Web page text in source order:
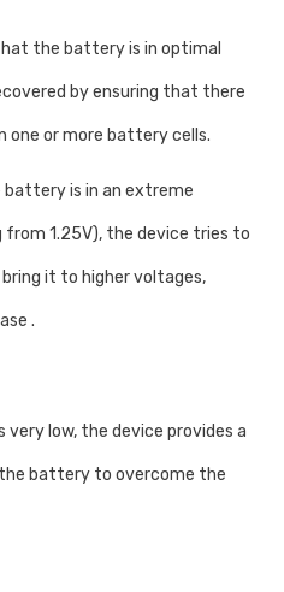
the battery is in optimal
by ensuring that there
one or more battery cells.
is in an extreme
1.25V), the device tries to
it to higher voltages,
.
low, the device provides a
battery to overcome the